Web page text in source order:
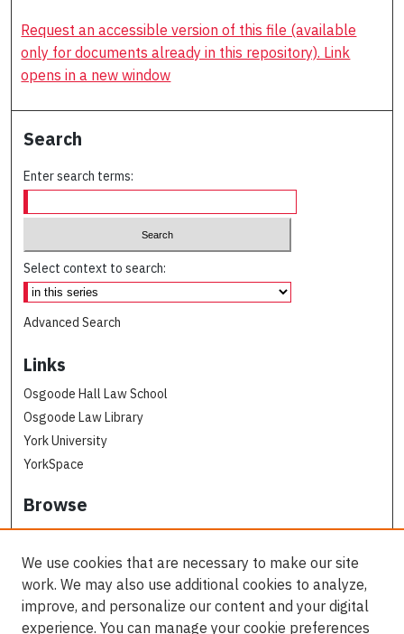
Request an accessible version of this file (available
only for documents already in this repository). Link
opens in a new window
Search
Enter search terms:
Select context to search:
Advanced Search
Links
Osgoode Hall Law School
Osgoode Law Library
York University
YorkSpace
Browse
Collections
Subjects
Osgoode Faculty Authors
All Authors
We use cookies that are necessary to make our site
work. We may also use additional cookies to analyze,
improve, and personalize our content and your digital
experience. You can manage your cookie preferences